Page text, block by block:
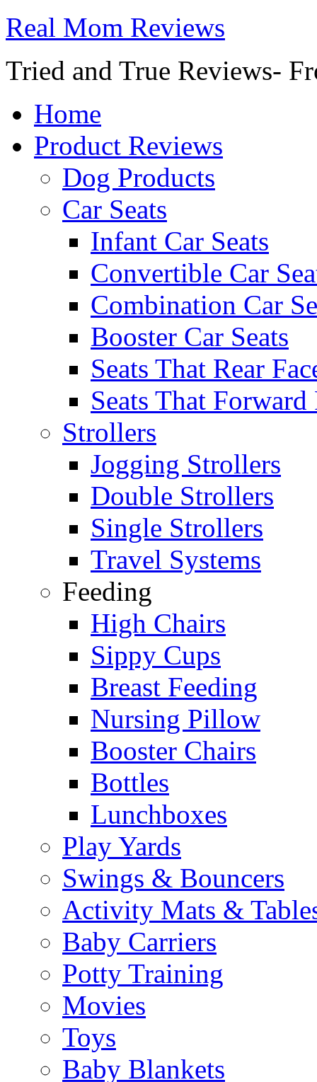
Real Mom Reviews
Tried and True Reviews-
Home
Product Reviews
Dog Products
Car Seats
Infant Car Seats
Convertible Car
Combination Car
Booster Car Seats
Seats That Rear
Seats That Forward
Strollers
Jogging Strollers
Double Strollers
Single Strollers
Travel Systems
Feeding
High Chairs
Sippy Cups
Breast Feeding
Nursing Pillow
Booster Chairs
Bottles
Lunchboxes
Play Yards
Swings & Bouncers
Activity Mats &
Baby Carriers
Potty Training
Movies
Toys
Baby Blankets